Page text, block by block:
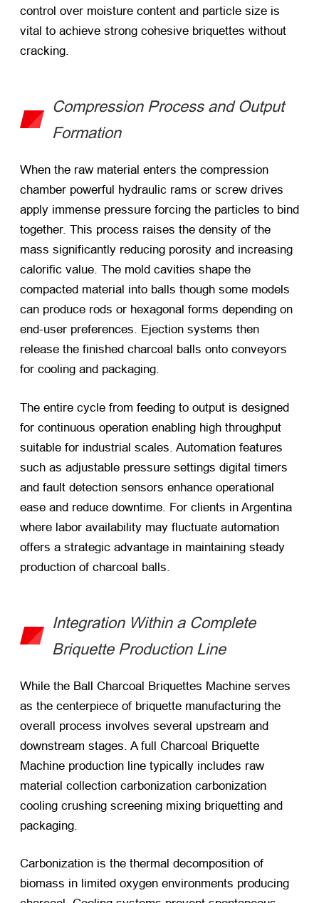
control over moisture content and particle size is
vital to achieve strong cohesive briquettes without
cracking.
Compression Process and Output
Formation
When the raw material enters the compression
chamber powerful hydraulic rams or screw drives
apply immense pressure forcing the particles to bind
together. This process raises the density of the
mass significantly reducing porosity and increasing
calorific value. The mold cavities shape the
compacted material into balls though some models
can produce rods or hexagonal forms depending on
end-user preferences. Ejection systems then
release the finished charcoal balls onto conveyors
for cooling and packaging.
The entire cycle from feeding to output is designed
for continuous operation enabling high throughput
suitable for industrial scales. Automation features
such as adjustable pressure settings digital timers
and fault detection sensors enhance operational
ease and reduce downtime. For clients in Argentina
where labor availability may fluctuate automation
offers a strategic advantage in maintaining steady
production of charcoal balls.
Integration Within a Complete
Briquette Production Line
While the Ball Charcoal Briquettes Machine serves
as the centerpiece of briquette manufacturing the
overall process involves several upstream and
downstream stages. A full Charcoal Briquette
Machine production line typically includes raw
material collection carbonization carbonization
cooling crushing screening mixing briquetting and
packaging.
Carbonization is the thermal decomposition of
biomass in limited oxygen environments producing